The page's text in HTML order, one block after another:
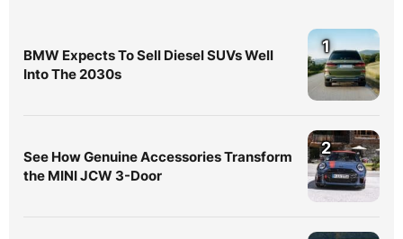
BMW Expects To Sell Diesel SUVs Well
Into The 2030s
1
See How Genuine Accessories Transform
the MINI JCW 3-Door
2